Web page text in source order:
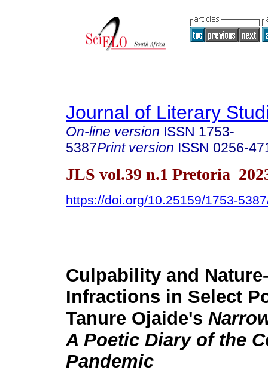
Journal of Literary
On-line version ISSN 1753-
5387Print version ISSN 0256-
JLS vol.39 n.1 Pretoria
https://doi.org/10.25159/1753-
Culpability and
Infractions in Select
Tanure Ojaide's
A Poetic Diary of the
Pandemic